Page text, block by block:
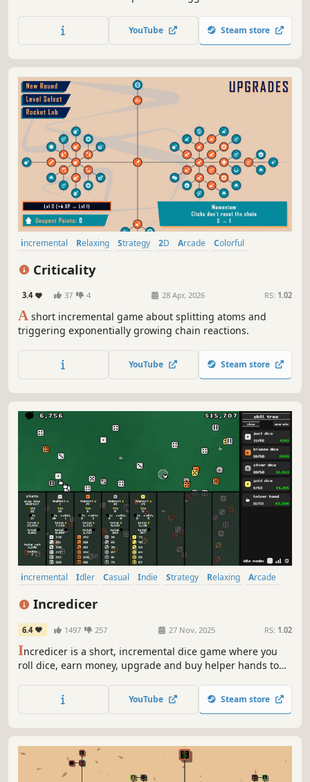
YouTube Steam store
incremental Relaxing Strategy 2D Arcade
Colorful
Criticality
3.4 37 4 28 Apr, 2026 RS: 1.02
A short incremental game about splitting atoms and
triggering exponentially growing chain reactions.
YouTube Steam store
incremental Idler Casual Indie Strategy Relaxing
Arcade
Incredicer
6.4 1497 257 27 Nov, 2025 RS: 1.02
Incredicer is a short, incremental dice game where you
roll dice, earn money, upgrade and buy helper hands to
YouTube Steam store